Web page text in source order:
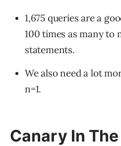
1,675 queries are a
100 times as many to
statements.
We also need a lot
n=1.
Canary In